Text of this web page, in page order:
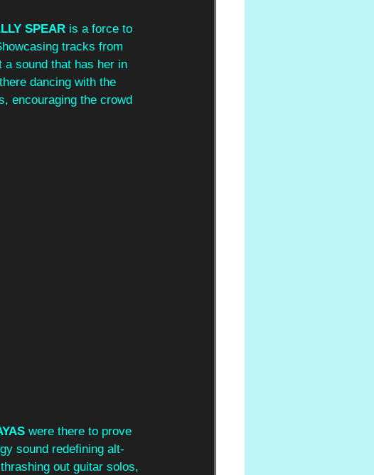
SPEAR is a force to
tracks from
a sound that has her in
dancing with the
encouraging the crowd
were there to prove
sound redefining alt-
thrashing out guitar solos,